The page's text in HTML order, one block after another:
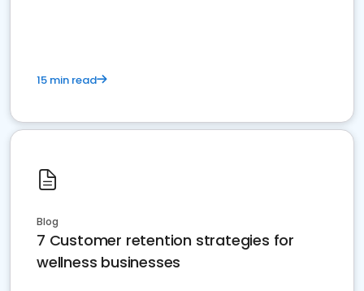
15 min read
Blog
7 Customer retention strategies for
wellness businesses